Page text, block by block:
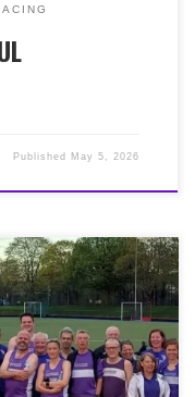
Published May 5, 2026
April for our
Bellas donned the
well as another
cheered everyone
for our Club
running on the